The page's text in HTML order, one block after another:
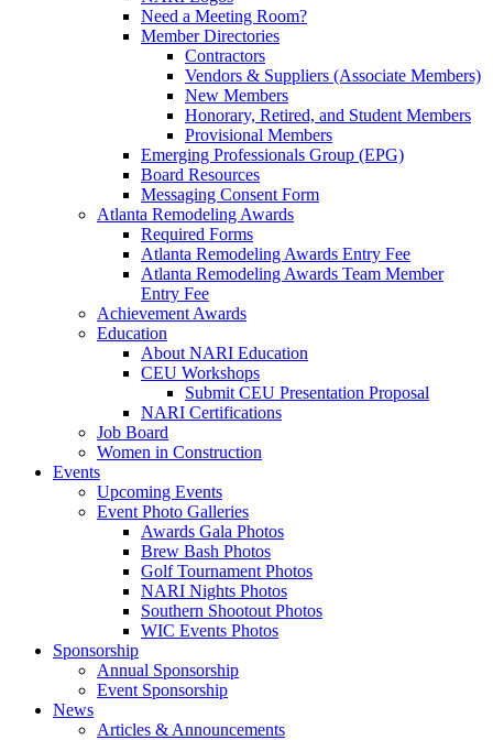
Need a Meeting Room?
Member Directories
Contractors
Vendors & Suppliers (Associate Members)
New Members
Honorary, Retired, and Student Members
Provisional Members
Emerging Professionals Group (EPG)
Board Resources
Messaging Consent Form
Atlanta Remodeling Awards
Required Forms
Atlanta Remodeling Awards Entry Fee
Atlanta Remodeling Awards Team Member
Entry Fee
Achievement Awards
Education
About NARI Education
CEU Workshops
Submit CEU Presentation Proposal
NARI Certifications
Job Board
Women in Construction
Events
Upcoming Events
Event Photo Galleries
Awards Gala Photos
Brew Bash Photos
Golf Tournament Photos
NARI Nights Photos
Southern Shootout Photos
WIC Events Photos
Sponsorship
Annual Sponsorship
Event Sponsorship
News
Articles & Announcements